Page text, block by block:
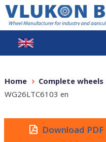
Home
Complete
WG26LTC6103 en
Download PDF